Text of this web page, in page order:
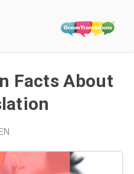
Facts About
EN